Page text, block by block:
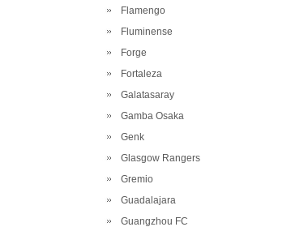
Flamengo
Fluminense
Forge
Fortaleza
Galatasaray
Gamba Osaka
Genk
Glasgow Rangers
Gremio
Guadalajara
Guangzhou FC